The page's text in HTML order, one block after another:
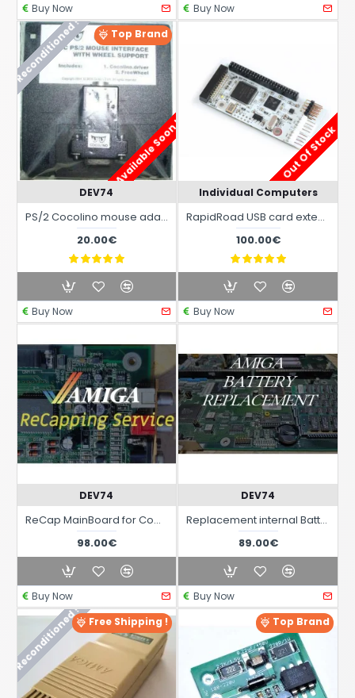
Buy Now
Buy Now
Top Brand
Reconditioned !
Available Soon !
DEV74
PS/2 Cocolino mouse adapter for all Commodore Amiga models
20.00€
Buy Now
Out Of Stock
Individual Computers
RapidRoad USB card extension for X-Surf 100 Amiga Ethrnet Card
100.00€
Buy Now
DEV74
ReCap MainBoard for Computers Commodore Amiga
98.00€
Buy Now
DEV74
Replacement internal Battery on MainBoard for Commodore Amiga Computers
89.00€
Buy Now
Reconditioned ! Free Shipping ! Top Brand